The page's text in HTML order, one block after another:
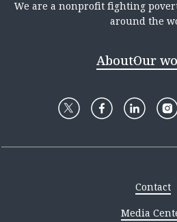
We are a nonprofit fighting
around the
AboutOur
Contact
Media